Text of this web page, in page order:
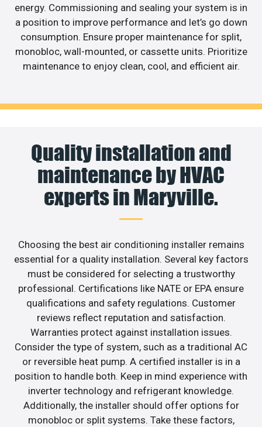
energy. Commissioning and sealing your system is in
a position to improve performance and let’s go down
consumption. Ensure proper maintenance for split,
monobloc, wall-mounted, or cassette units. Prioritize
maintenance to enjoy clean, cool, and efficient air.
Quality installation and
maintenance by HVAC
experts in Maryville.
Choosing the best air conditioning installer remains
essential for a quality installation. Several key factors
must be considered for selecting a trustworthy
professional. Certifications like NATE or EPA ensure
qualifications and safety regulations. Customer
reviews reflect reputation and satisfaction.
Warranties protect against installation issues.
Consider the type of system, such as a traditional AC
or reversible heat pump. A certified installer is in a
position to handle both. Keep in mind experience with
inverter technology and refrigerant knowledge.
Additionally, the installer should offer options for
monobloc or split systems. Take these factors,